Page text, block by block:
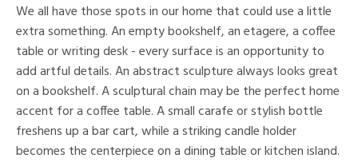
We all have those spots in our home that could use a little
extra something. An empty bookshelf, an etagere, a coffee
table or writing desk - every surface is an opportunity to
add artful details. An abstract sculpture always looks great
on a bookshelf. A sculptural chain may be the perfect home
accent for a coffee table. A small carafe or stylish bottle
freshens up a bar cart, while a striking candle holder
becomes the centerpiece on a dining table or kitchen island.